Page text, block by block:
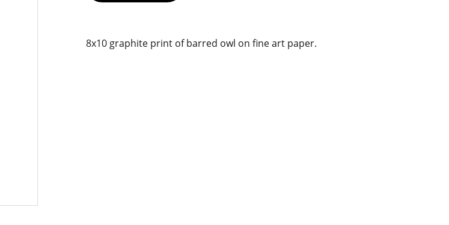
8x10 graphite print of barred owl on fine art paper.